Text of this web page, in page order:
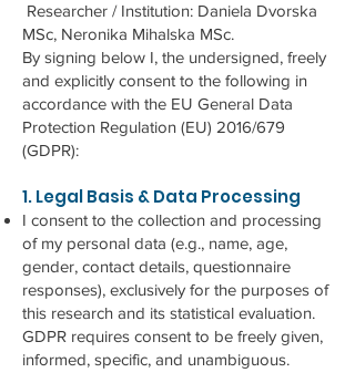
Researcher / Institution: Daniela Dvorska
MSc, Neronika Mihalska MSc.
By signing below I, the undersigned, freely
and explicitly consent to the following in
accordance with the EU General Data
Protection Regulation (EU) 2016/679
(GDPR):
1. Legal Basis & Data Processing
I consent to the collection and processing
of my personal data (e.g., name, age,
gender, contact details, questionnaire
responses), exclusively for the purposes of
this research and its statistical evaluation.
GDPR requires consent to be freely given,
informed, specific, and unambiguous.